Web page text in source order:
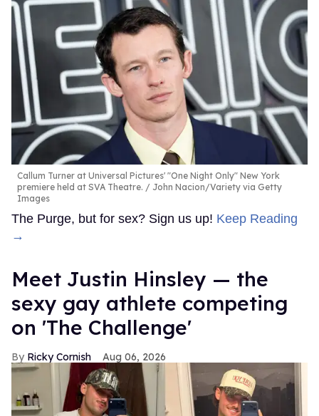
Callum Turner at Universal Pictures' "One Night Only" New York
premiere held at SVA Theatre.
John Nacion/Variety via Getty
Images
The Purge, but for sex? Sign us up! Keep Reading
→
Meet Justin Hinsley — the
sexy gay athlete competing
on 'The Challenge'
Ricky Cornish Aug 06, 2026